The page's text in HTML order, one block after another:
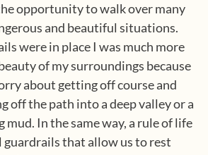
opportunity to walk over many
and beautiful situations.
were in place I was much more
of my surroundings because
about getting off course and
off the path into a deep valley or a
In the same way, a rule of life
that allow us to rest